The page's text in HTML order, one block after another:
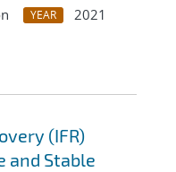
YEAR
2021
(IFR)
and Stable